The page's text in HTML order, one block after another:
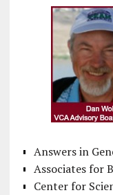
Answers in
Associates for
Center for